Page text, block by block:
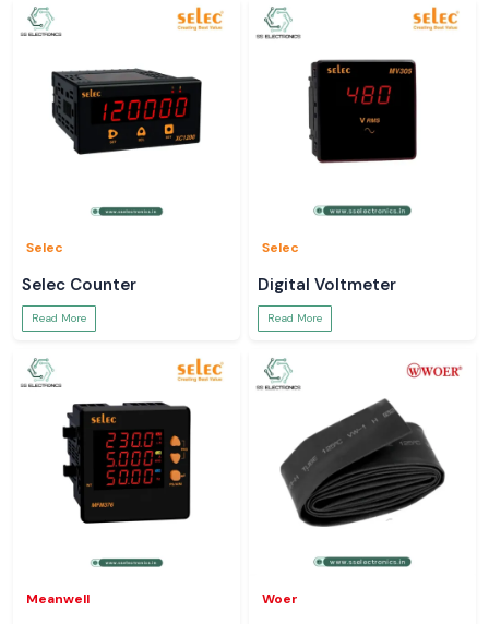
Selec
Selec Counter
Read More
Selec
Digital Voltmeter
Read More
Meanwell Woer